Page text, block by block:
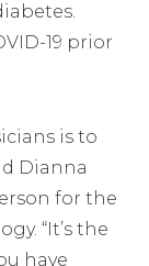
19 prior
is to
Dianna
for the
“It’s the
have